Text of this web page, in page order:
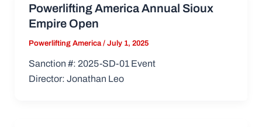
Powerlifting America Annual Sioux
Empire Open
Powerlifting America/ July 1, 2025
Sanction #: 2025-SD-01 Event
Director: Jonathan Leo